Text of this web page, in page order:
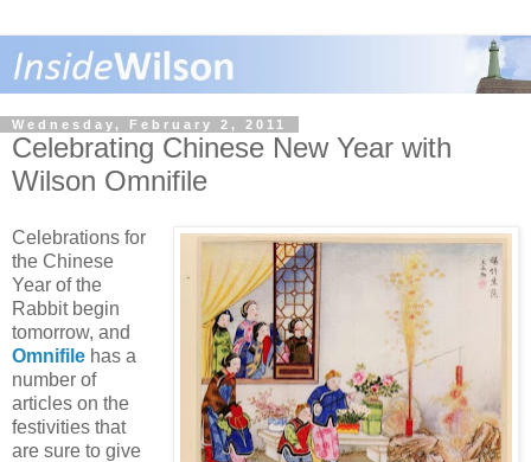
Wednesday, February 2, 2011
Celebrating Chinese New Year with
Wilson Omnifile
Celebrations for
the Chinese
Year of the
Rabbit begin
tomorrow, and
Omnifile has a
number of
articles on the
festivities that
are sure to give